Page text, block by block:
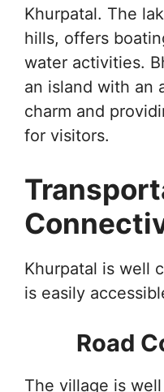
Khurpatal. The
hills, offers
water activities.
an island with an
charm and
for visitors.
Khurpatal is well
is easily
Road
The village is